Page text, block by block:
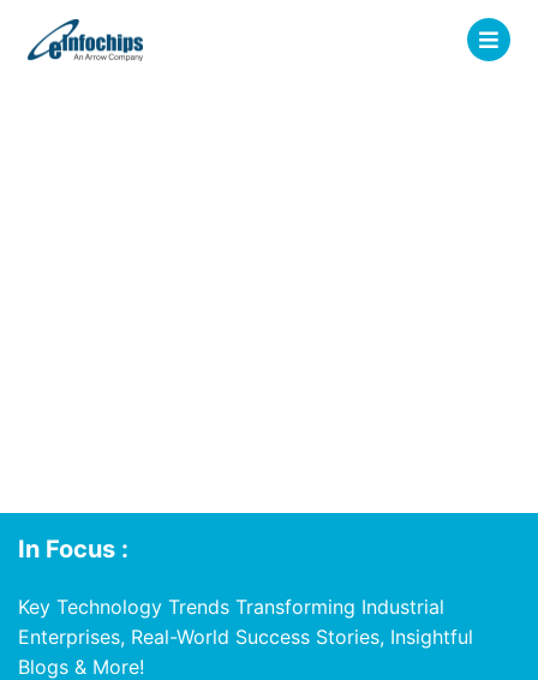
In Focus :
Key Technology Trends Transforming Industrial
Enterprises, Real-World Success Stories, Insightful
Blogs & More!